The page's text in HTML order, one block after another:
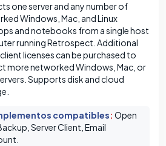
one server and any number of
Windows, Mac, and Linux
and notebooks from a single host
running Retrospect. Additional
licenses can be purchased to
more networked Windows, Mac, or
Supports disk and cloud
compatibles: Open
Server Client, Email